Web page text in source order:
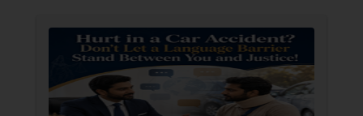
Tax Lawyer
Insurance Lawyer